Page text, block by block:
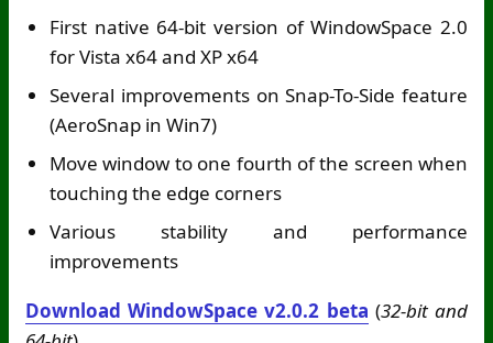
First native 64-bit version of WindowSpace 2.0
for Vista x64 and XP x64
Several improvements on Snap-To-Side feature
(AeroSnap in Win7)
Move window to one fourth of the screen when
touching the edge corners
Various stability and performance
improvements
Download WindowSpace v2.0.2 beta (32-bit and